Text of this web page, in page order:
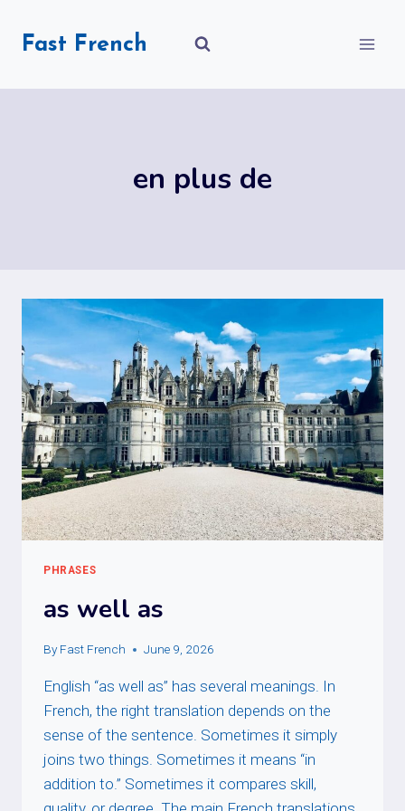
Fast French
en plus de
PHRASES
as well as
By Fast French June 9, 2026
English “as well as” has several meanings. In
French, the right translation depends on the
sense of the sentence. Sometimes it simply
joins two things. Sometimes it means “in
addition to.” Sometimes it compares skill,